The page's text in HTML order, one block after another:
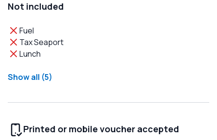
Not included
Fuel
Tax Seaport
Lunch
Show all (5)
Printed or mobile voucher accepted